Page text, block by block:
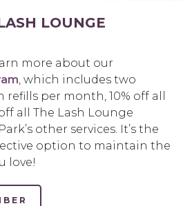
LOUNGE
more about our
, which includes two
per month, 10% off all
all The Lash Lounge
other services. It’s the
option to maintain the
love!